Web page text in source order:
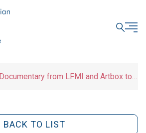
Documentary from LFMI and Artbox to
BACK TO LIST
CLOSE